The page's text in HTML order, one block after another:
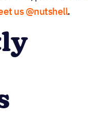
us @nutshell.